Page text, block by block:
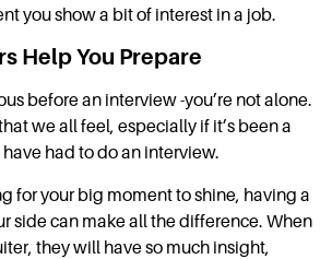
you show a bit of interest in a job.
Help You Prepare
before an interview -you’re not alone.
we all feel, especially if it’s been a
had to do an interview.
for your big moment to shine, having a
side can make all the difference. When
they will have so much insight,